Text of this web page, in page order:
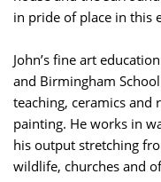
in pride of place in this
John’s fine art
and Birmingham
teaching, ceramics and
painting. He works in
his output stretching
wildlife, churches and